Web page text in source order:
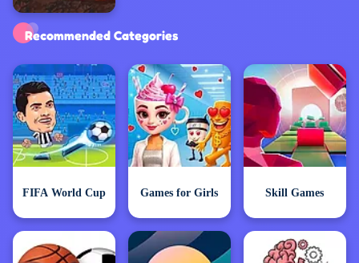
Exclusive Games
Recommended Categories
FIFA World Cup Games for Girls Skill Games